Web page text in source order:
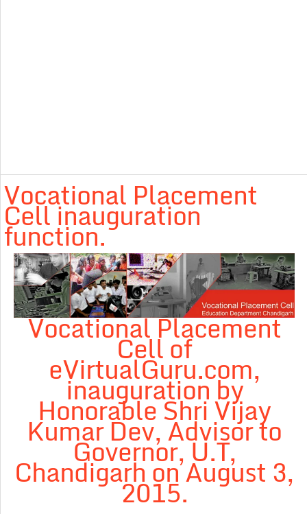
Vocational Placement
Cell inauguration
function.
Vocational Placement
Cell of
eVirtualGuru.com,
inauguration by
Honorable Shri Vijay
Kumar Dev, Advisor to
Governor, U.T,
Chandigarh on August 3,
2015.